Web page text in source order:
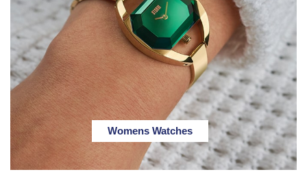
Womens Watches